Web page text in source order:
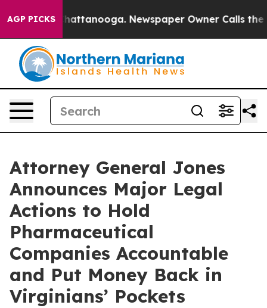
AGP PICKS
in Chattanooga. Newspaper Owner Calls the
Attorney General Jones
Announces Major Legal
Actions to Hold
Pharmaceutical
Companies Accountable
and Put Money Back in
Virginians’ Pockets